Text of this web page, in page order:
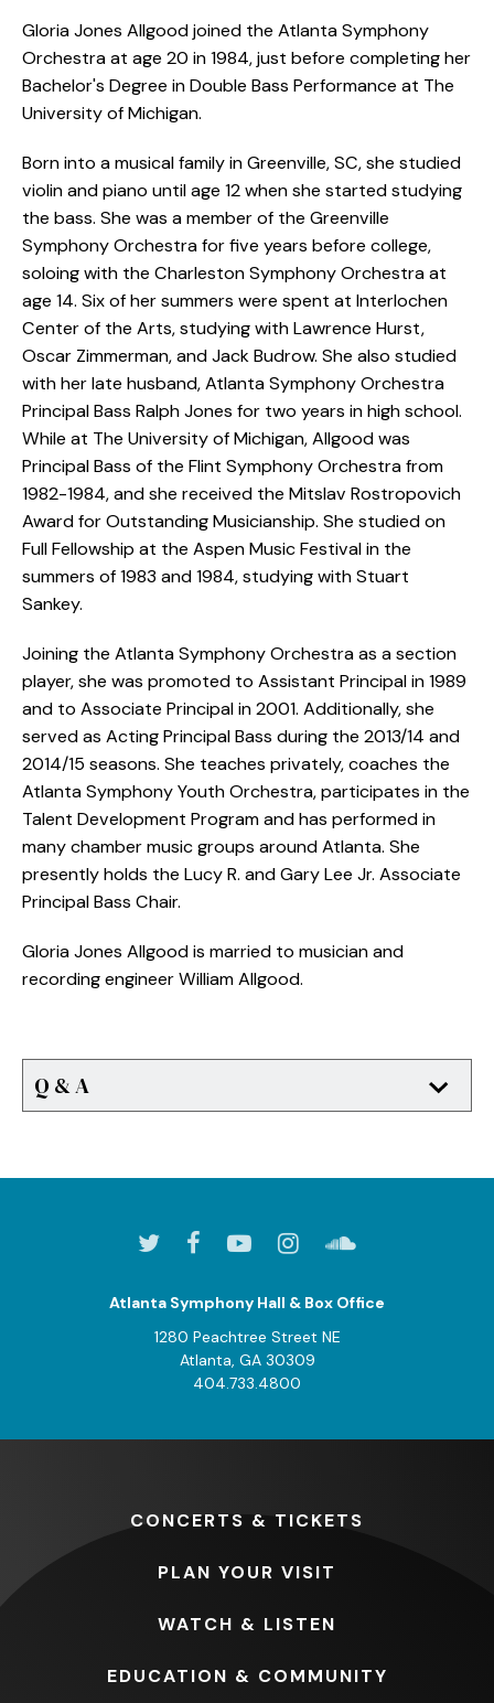
Gloria Jones Allgood joined the Atlanta Symphony
Orchestra at age 20 in 1984, just before completing her
Bachelor's Degree in Double Bass Performance at The
University of Michigan.
Born into a musical family in Greenville, SC, she studied
violin and piano until age 12 when she started studying
the bass. She was a member of the Greenville
Symphony Orchestra for five years before college,
soloing with the Charleston Symphony Orchestra at
age 14. Six of her summers were spent at Interlochen
Center of the Arts, studying with Lawrence Hurst,
Oscar Zimmerman, and Jack Budrow. She also studied
with her late husband, Atlanta Symphony Orchestra
Principal Bass Ralph Jones for two years in high school.
While at The University of Michigan, Allgood was
Principal Bass of the Flint Symphony Orchestra from
1982-1984, and she received the Mitslav Rostropovich
Award for Outstanding Musicianship. She studied on
Full Fellowship at the Aspen Music Festival in the
summers of 1983 and 1984, studying with Stuart
Sankey.
Joining the Atlanta Symphony Orchestra as a section
player, she was promoted to Assistant Principal in 1989
and to Associate Principal in 2001. Additionally, she
served as Acting Principal Bass during the 2013/14 and
2014/15 seasons. She teaches privately, coaches the
Atlanta Symphony Youth Orchestra, participates in the
Talent Development Program and has performed in
many chamber music groups around Atlanta. She
presently holds the Lucy R. and Gary Lee Jr. Associate
Principal Bass Chair.
Gloria Jones Allgood is married to musician and
recording engineer William Allgood.
Q & A
Atlanta Symphony Hall & Box Office
1280 Peachtree Street NE
Atlanta, GA 30309
404.733.4800
CONCERTS & TICKETS
PLAN YOUR VISIT
WATCH & LISTEN
EDUCATION & COMMUNITY